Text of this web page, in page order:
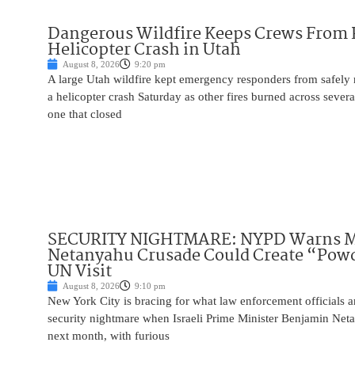
Dangerous Wildfire Keeps Crews From
Helicopter Crash in Utah
August 8, 2026 9:20 pm
A large Utah wildfire kept emergency responders from safely
a helicopter crash Saturday as other fires burned across
one that closed
SECURITY NIGHTMARE: NYPD
Netanyahu Crusade Could Create
UN Visit
August 8, 2026 9:10 pm
New York City is bracing for what law enforcement officials
security nightmare when Israeli Prime Minister Benjamin
next month, with furious